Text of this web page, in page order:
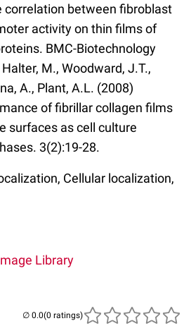
correlation between fibroblast
activity on thin films of
BMC-Biotechnology
M., Woodward, J.T.,
A., Plant, A.L. (2008)
of fibrillar collagen films
surfaces as cell culture
3(2):19-28.
Cellular localization,
Library
(0 ratings)